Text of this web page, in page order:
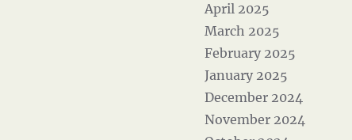
April 2025
March 2025
February 2025
January 2025
December 2024
November 2024